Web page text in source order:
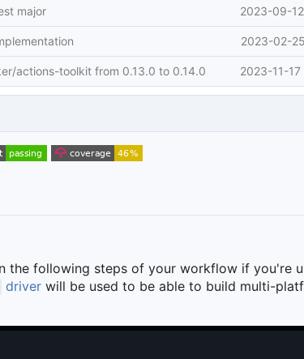
major 2023-09-
2023-02-
actions-toolkit from 0.13.0 to 0.14.0 2023-11-
the following steps of your workflow if you're
driverwill be used to be able to build multi-